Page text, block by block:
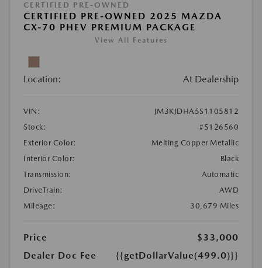
CERTIFIED PRE-OWNED
CERTIFIED PRE-OWNED 2025 MAZDA
CX-70 PHEV PREMIUM PACKAGE
View All Features
Location: At Dealership
VIN:
JM3KJDHA5S1105812
Stock:
#5126560
Exterior Color:
Melting Copper Metallic
Interior Color:
Black
Transmission:
Automatic
DriveTrain:
AWD
Mileage:
30,679 Miles
Price
$33,000
Dealer Doc Fee
{{getDollarValue(499.0)}}